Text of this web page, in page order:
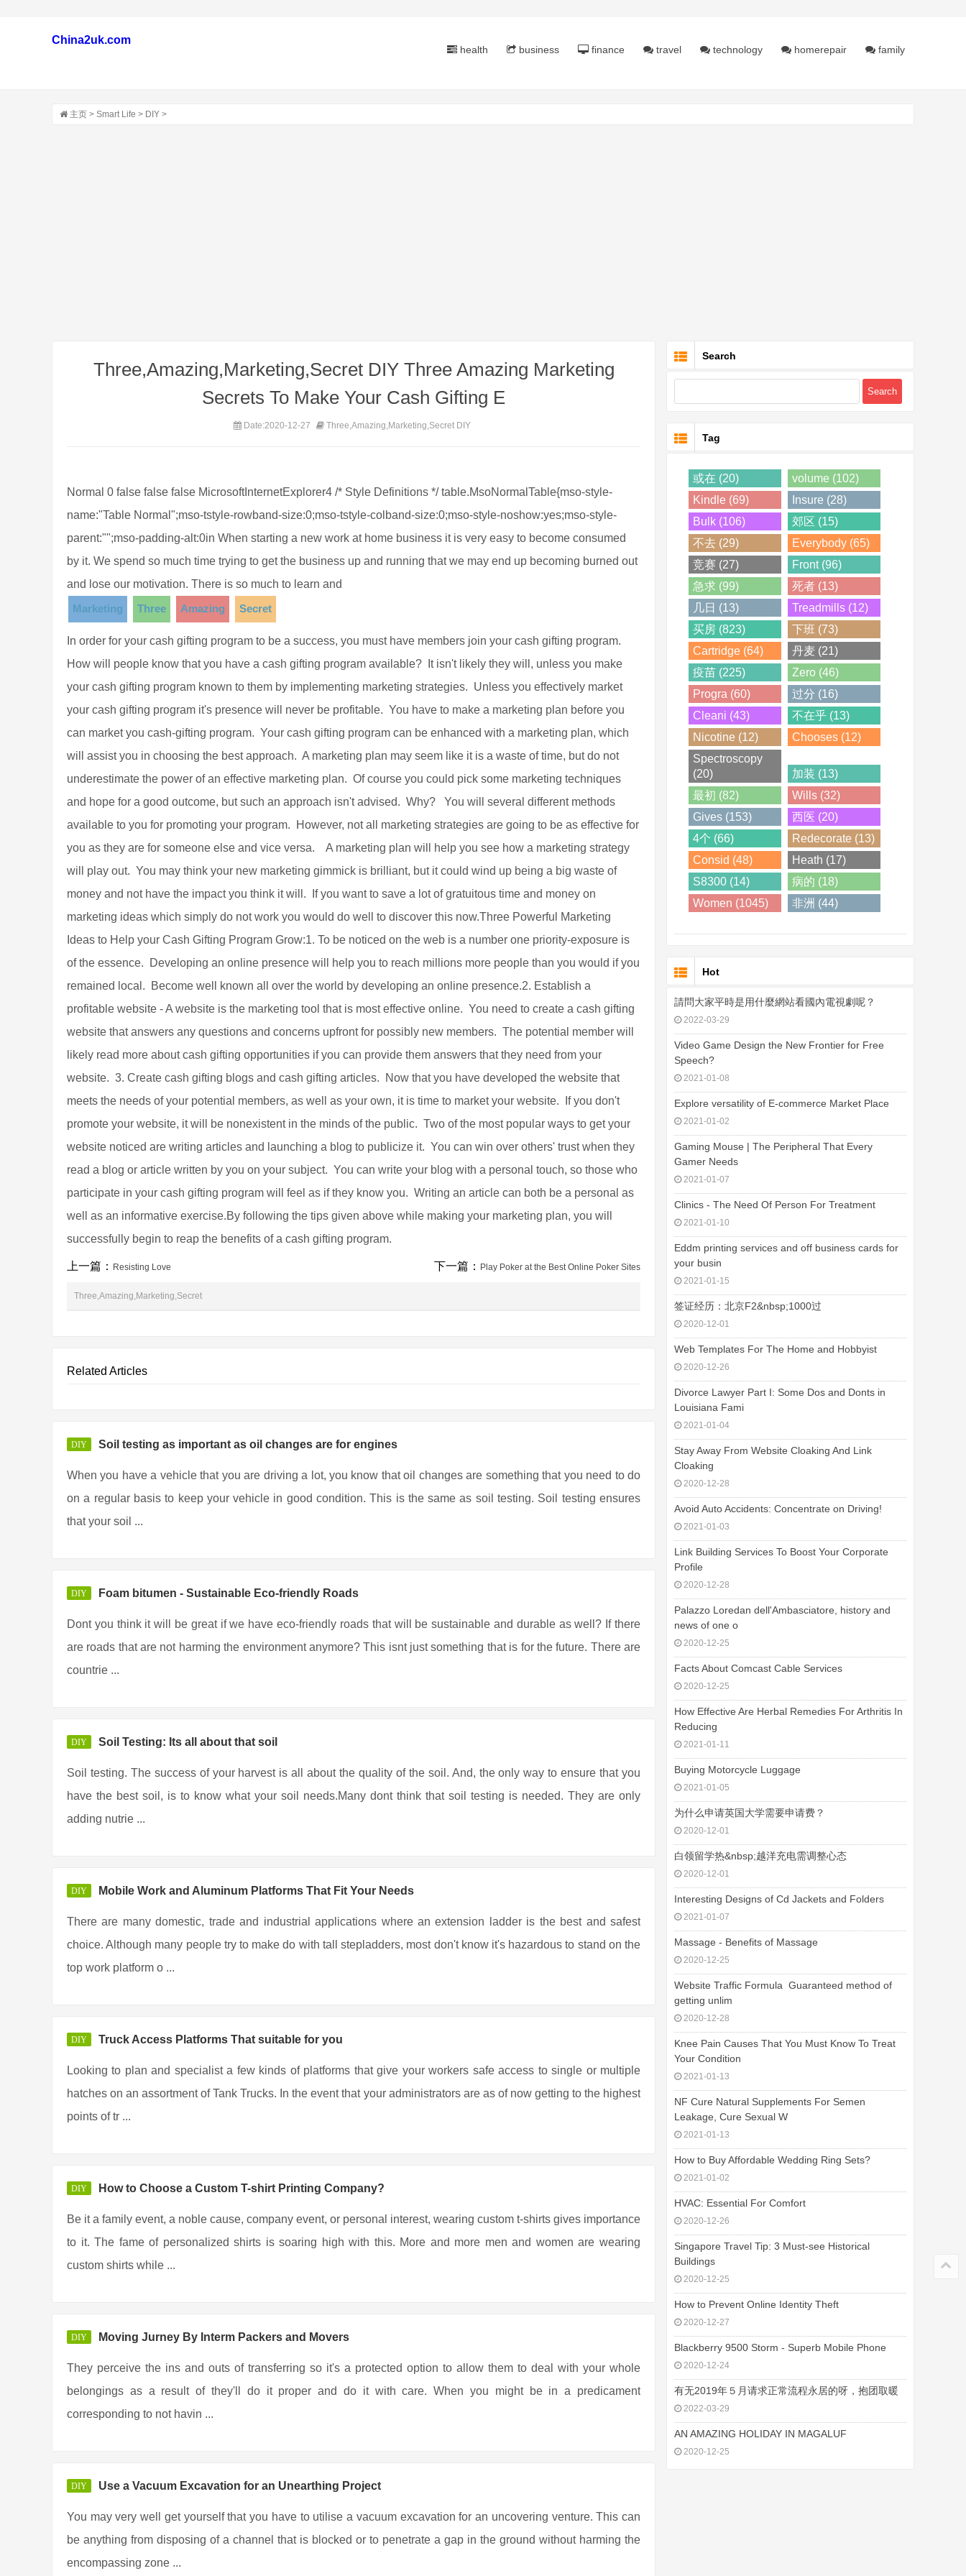
China2uk.com
health business finance travel technology homerepair family
主页 > Smart Life > DIY >
Three,Amazing,Marketing,Secret DIY Three Amazing Marketing
Secrets To Make Your Cash Gifting E
Date:2020-12-27 Three,Amazing,Marketing,Secret DIY
Normal 0 false false false MicrosoftInternetExplorer4 /* Style Definitions */ table.MsoNormalTable{mso-style-
name:"Table Normal";mso-tstyle-rowband-size:0;mso-tstyle-colband-size:0;mso-style-noshow:yes;mso-style-
parent:"";mso-padding-alt:0in When starting a new work at home business it is very easy to become consumed
by it. We spend so much time trying to get the business up and running that we may end up becoming burned out
and lose our motivation. There is so much to learn and
Marketing
Three Amazing Secret
In order for your cash gifting program to be a success, you must have members join your cash gifting program.
How will people know that you have a cash gifting program available? It isn't likely they will, unless you make
your cash gifting program known to them by implementing marketing strategies. Unless you effectively market
your cash gifting program it's presence will never be profitable. You have to make a marketing plan before you
can market you cash-gifting program. Your cash gifting program can be enhanced with a marketing plan, which
will assist you in choosing the best approach. A marketing plan may seem like it is a waste of time, but do not
underestimate the power of an effective marketing plan. Of course you could pick some marketing techniques
and hope for a good outcome, but such an approach isn't advised. Why? You will several different methods
available to you for promoting your program. However, not all marketing strategies are going to be as effective for
you as they are for someone else and vice versa. A marketing plan will help you see how a marketing strategy
will play out. You may think your new marketing gimmick is brilliant, but it could wind up being a big waste of
money and not have the impact you think it will. If you want to save a lot of gratuitous time and money on
marketing ideas which simply do not work you would do well to discover this now.Three Powerful Marketing
Ideas to Help your Cash Gifting Program Grow:1. To be noticed on the web is a number one priority-exposure is
of the essence. Developing an online presence will help you to reach millions more people than you would if you
remained local. Become well known all over the world by developing an online presence.2. Establish a
profitable website - A website is the marketing tool that is most effective online. You need to create a cash gifting
website that answers any questions and concerns upfront for possibly new members. The potential member will
likely read more about cash gifting opportunities if you can provide them answers that they need from your
website. 3. Create cash gifting blogs and cash gifting articles. Now that you have developed the website that
meets the needs of your potential members, as well as your own, it is time to market your website. If you don't
promote your website, it will be nonexistent in the minds of the public. Two of the most popular ways to get your
website noticed are writing articles and launching a blog to publicize it. You can win over others' trust when they
read a blog or article written by you on your subject. You can write your blog with a personal touch, so those who
participate in your cash gifting program will feel as if they know you. Writing an article can both be a personal as
well as an informative exercise.By following the tips given above while making your marketing plan, you will
successfully begin to reap the benefits of a cash gifting program.
上一篇： Resisting Love 下一篇： Play Poker at the Best Online Poker Sites
Three,Amazing,Marketing,Secret
Related Articles
DIY Soil testing as important as oil changes are for engines
When you have a vehicle that you are driving a lot, you know that oil changes are something that you need to do
on a regular basis to keep your vehicle in good condition. This is the same as soil testing. Soil testing ensures
that your soil ...
DIY Foam bitumen - Sustainable Eco-friendly Roads
Dont you think it will be great if we have eco-friendly roads that will be sustainable and durable as well? If there
are roads that are not harming the environment anymore? This isnt just something that is for the future. There are
countrie ...
DIY Soil Testing: Its all about that soil
Soil testing. The success of your harvest is all about the quality of the soil. And, the only way to ensure that you
have the best soil, is to know what your soil needs.Many dont think that soil testing is needed. They are only
adding nutrie ...
DIY Mobile Work and Aluminum Platforms That Fit Your Needs
There are many domestic, trade and industrial applications where an extension ladder is the best and safest
choice. Although many people try to make do with tall stepladders, most don't know it's hazardous to stand on the
top work platform o ...
DIY Truck Access Platforms That suitable for you
Looking to plan and specialist a few kinds of platforms that give your workers safe access to single or multiple
hatches on an assortment of Tank Trucks. In the event that your administrators are as of now getting to the highest
points of tr ...
DIY How to Choose a Custom T-shirt Printing Company?
Be it a family event, a noble cause, company event, or personal interest, wearing custom t-shirts gives importance
to it. The fame of personalized shirts is soaring high with this. More and more men and women are wearing
custom shirts while ...
DIY Moving Jurney By Interm Packers and Movers
They perceive the ins and outs of transferring so it's a protected option to allow them to deal with your whole
belongings as a result of they'll do it proper and do it with care. When you might be in a predicament
corresponding to not havin ...
DIY Use a Vacuum Excavation for an Unearthing Project
You may very well get yourself that you have to utilise a vacuum excavation for an uncovering venture. This can
be anything from disposing of a channel that is blocked or to penetrate a gap in the ground without harming the
encompassing zone ...
Search
Tag
或在 (20)
volume (102)
Kindle (69)
Insure (28)
Bulk (106)
郊区 (15)
不去 (29)
Everybody (65)
竞赛 (27)
Front (96)
急求 (99)
死者 (13)
几日 (13)
Treadmills (12)
买房 (823)
下班 (73)
Cartridge (64)
丹麦 (21)
疫苗 (225)
Zero (46)
Progra (60)
过分 (16)
Cleani (43)
不在乎 (13)
Nicotine (12)
Chooses (12)
Spectroscopy
(20)
加装 (13)
最初 (82)
Wills (32)
Gives (153)
西医 (20)
4个 (66)
Redecorate (13)
Consid (48)
Heath (17)
S8300 (14)
病的 (18)
Women (1045)
非洲 (44)
Hot
請問大家平時是用什麼網站看國內電視劇呢？
2022-03-29
Video Game Design the New Frontier for Free
Speech?
2021-01-08
Explore versatility of E-commerce Market Place
2021-01-02
Gaming Mouse | The Peripheral That Every
Gamer Needs
2021-01-07
Clinics - The Need Of Person For Treatment
2021-01-10
Eddm printing services and off business cards for
your busin
2021-01-15
签证经历：北京F2&nbsp;1000过
2020-12-01
Web Templates For The Home and Hobbyist
2020-12-26
Divorce Lawyer Part I: Some Dos and Donts in
Louisiana Fami
2021-01-04
Stay Away From Website Cloaking And Link
Cloaking
2020-12-28
Avoid Auto Accidents: Concentrate on Driving!
2021-01-03
Link Building Services To Boost Your Corporate
Profile
2020-12-28
Palazzo Loredan dell'Ambasciatore, history and
news of one o
2020-12-25
Facts About Comcast Cable Services
2020-12-25
How Effective Are Herbal Remedies For Arthritis In
Reducing
2021-01-11
Buying Motorcycle Luggage
2021-01-05
为什么申请英国大学需要申请费？
2020-12-01
白领留学热&nbsp;越洋充电需调整心态
2020-12-01
Interesting Designs of Cd Jackets and Folders
2021-01-07
Massage - Benefits of Massage
2020-12-25
Website Traffic Formula  Guaranteed method of
getting unlim
2020-12-28
Knee Pain Causes That You Must Know To Treat
Your Condition
2021-01-13
NF Cure Natural Supplements For Semen
Leakage, Cure Sexual W
2021-01-13
How to Buy Affordable Wedding Ring Sets?
2021-01-02
HVAC: Essential For Comfort
2020-12-26
Singapore Travel Tip: 3 Must-see Historical
Buildings
2020-12-25
How to Prevent Online Identity Theft
2020-12-27
Blackberry 9500 Storm - Superb Mobile Phone
2020-12-24
有无2019年５月请求正常流程永居的呀，抱团取暖
2022-03-29
AN AMAZING HOLIDAY IN MAGALUF
2020-12-25